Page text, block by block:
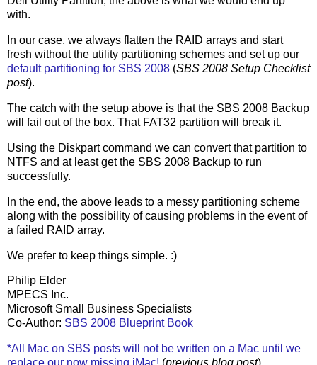
with.
In our case, we always flatten the RAID arrays and start
fresh without the utility partitioning schemes and set up our
default partitioning for SBS 2008 (SBS 2008 Setup Checklist
post).
The catch with the setup above is that the SBS 2008 Backup
will fail out of the box. That FAT32 partition will break it.
Using the Diskpart command we can convert that partition to
NTFS and at least get the SBS 2008 Backup to run
successfully.
In the end, the above leads to a messy partitioning scheme
along with the possibility of causing problems in the event of
a failed RAID array.
We prefer to keep things simple. :)
Philip Elder
MPECS Inc.
Microsoft Small Business Specialists
Co-Author: SBS 2008 Blueprint Book
*All Mac on SBS posts will not be written on a Mac until we